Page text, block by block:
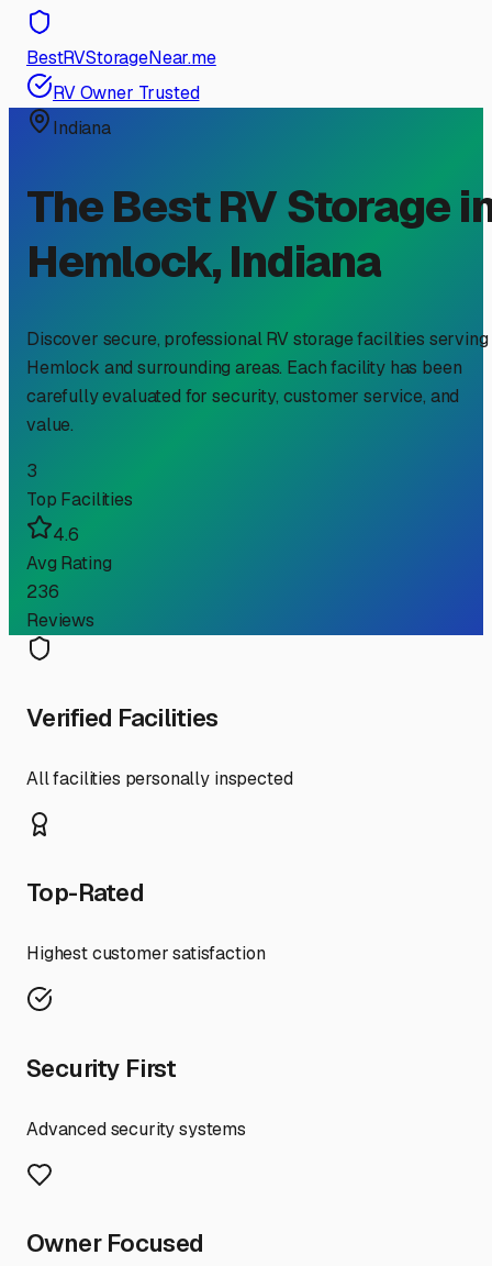
BestRVStorageNear.me
RV Owner Trusted
Indiana
The Best RV Storage
Hemlock,Indiana
Discover secure, professional RV storage facilities serving
Hemlock and surrounding areas. Each facility has been
carefully evaluated for security, customer service, and
value.
3
Top Facilities
4.6
Avg Rating
236
Reviews
Verified Facilities
All facilities personally inspected
Top-Rated
Highest customer satisfaction
Security First
Advanced security systems
Owner Focused